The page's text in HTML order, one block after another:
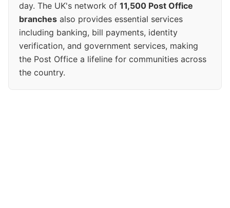
day. The UK's network of 11,500 Post Office
branches also provides essential services
including banking, bill payments, identity
verification, and government services, making
the Post Office a lifeline for communities across
the country.